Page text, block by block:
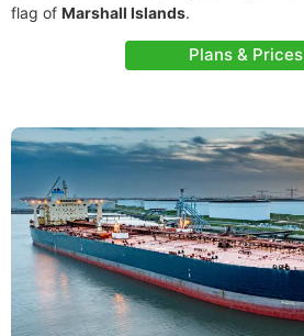
flag of Marshall Islands.
Plans & Prices